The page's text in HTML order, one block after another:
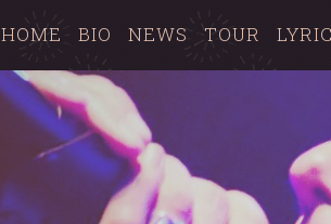
HOME BIO NEWS TOUR